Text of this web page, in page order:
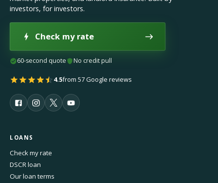
investors, for investors.
Check my rate
60-second quote No credit pull
4.5from 57 Google reviews
LOANS
Check my rate
DSCR loan
Our loan terms